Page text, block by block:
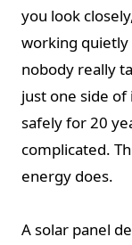
you look
working
nobody really
just one side
safely for 20
complicated.
energy does.
A solar panel